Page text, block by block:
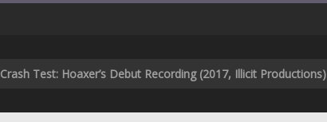
Crash Test: Hoaxer’s Debut Recording (2017, Illicit Productions)